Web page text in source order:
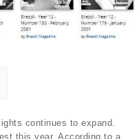
continues to expand.
this year. According to a